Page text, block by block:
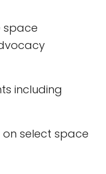
space
including
select space